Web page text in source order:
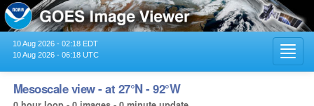
10 Aug 2026 - 02:18 EDT
10 Aug 2026 - 06:18 UTC
Mesoscale view - at 27°N - 92°W